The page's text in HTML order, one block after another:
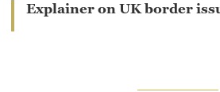
Explainer on UK border